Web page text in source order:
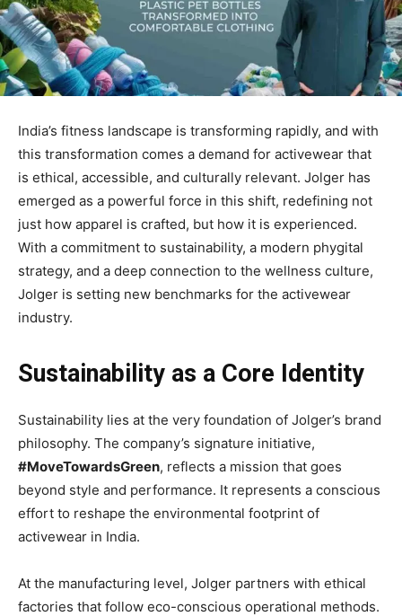
India’s fitness landscape is transforming rapidly, and with
this transformation comes a demand for activewear that
is ethical, accessible, and culturally relevant. Jolger has
emerged as a powerful force in this shift, redefining not
just how apparel is crafted, but how it is experienced.
With a commitment to sustainability, a modern phygital
strategy, and a deep connection to the wellness culture,
Jolger is setting new benchmarks for the activewear
industry.
Sustainability as a Core Identity
Sustainability lies at the very foundation of Jolger’s brand
philosophy. The company’s signature initiative,
#MoveTowardsGreen, reflects a mission that goes
beyond style and performance. It represents a conscious
effort to reshape the environmental footprint of
activewear in India.
At the manufacturing level, Jolger partners with ethical
factories that follow eco-conscious operational methods.